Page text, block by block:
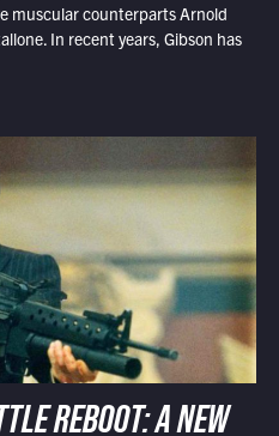
muscular counterparts Arnold
In recent years, Gibson has
REBOOT: A NEW